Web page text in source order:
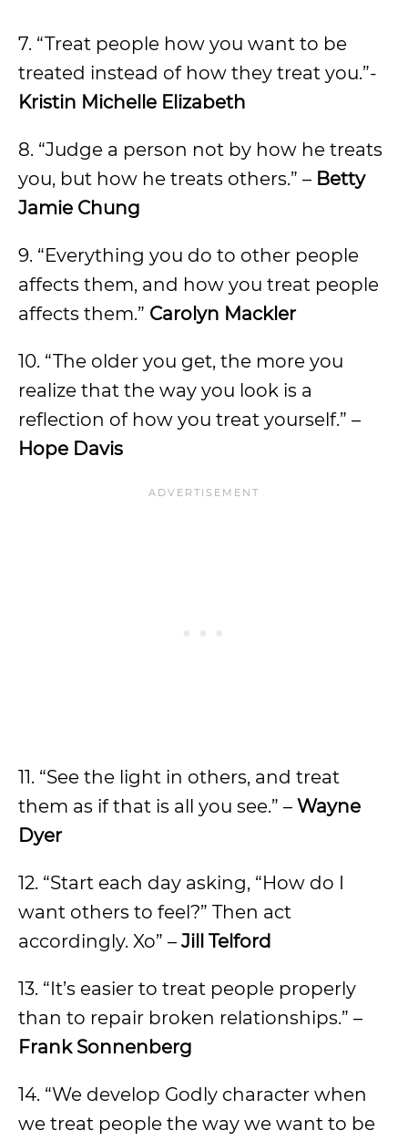
7. “Treat people how you want to be
treated instead of how they treat you.”-
Kristin Michelle Elizabeth
8. “Judge a person not by how he treats
you, but how he treats others.” – Betty
Jamie Chung
9. “Everything you do to other people
affects them, and how you treat people
affects them.” Carolyn Mackler
10. “The older you get, the more you
realize that the way you look is a
reflection of how you treat yourself.” –
Hope Davis
11. “See the light in others, and treat
them as if that is all you see.” – Wayne
Dyer
12. “Start each day asking, “How do I
want others to feel?” Then act
accordingly. Xo” – Jill Telford
13. “It’s easier to treat people properly
than to repair broken relationships.” –
Frank Sonnenberg
14. “We develop Godly character when
we treat people the way we want to be